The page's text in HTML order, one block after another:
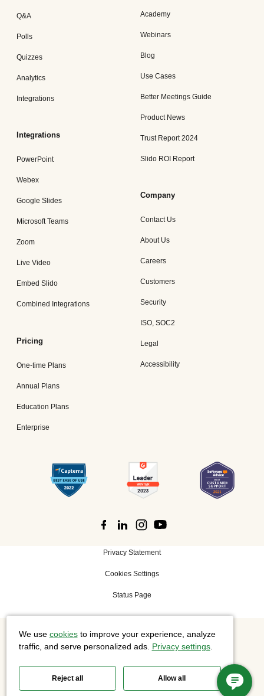
Q&A
Polls
Quizzes
Analytics
Integrations
Integrations
PowerPoint
Webex
Google Slides
Microsoft Teams
Zoom
Live Video
Embed Slido
Combined Integrations
Pricing
One-time Plans
Annual Plans
Education Plans
Enterprise
Academy
Webinars
Blog
Use Cases
Better Meetings Guide
Product News
Trust Report 2024
Slido ROI Report
Company
Contact Us
About Us
Careers
Customers
Security
ISO, SOC2
Legal
Accessibility
Privacy Statement
Cookies Settings
Status Page
©2026 Cisco Systems, Inc. All rights reserved.
We use cookiesto improve your experience, analyze
traffic, and serve personalized ads. Privacy settings.
Reject all Allow all